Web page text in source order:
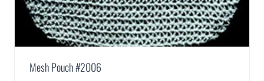
Mesh Pouch #2006